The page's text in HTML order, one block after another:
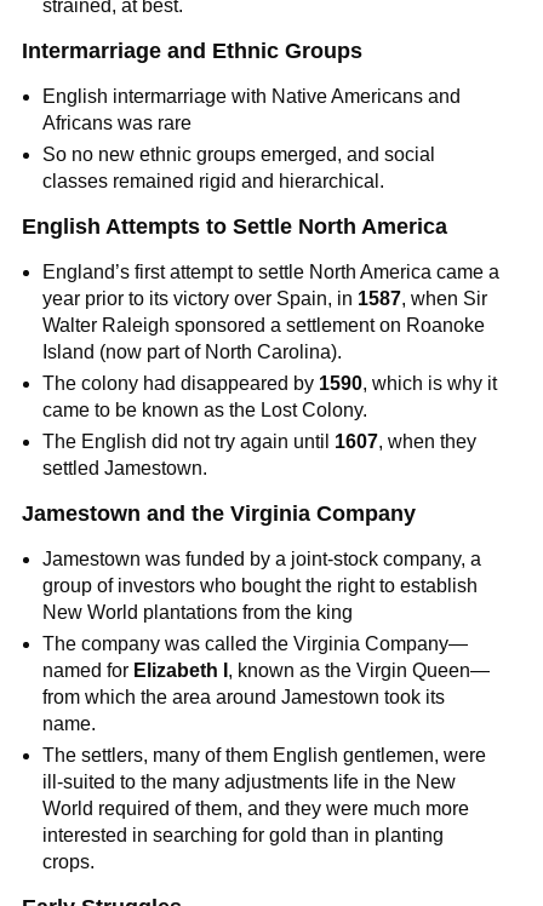
strained, at best.
Intermarriage and Ethnic Groups
English intermarriage with Native Americans and
Africans was rare
So no new ethnic groups emerged, and social
classes remained rigid and hierarchical.
English Attempts to Settle North America
England’s first attempt to settle North America came a
year prior to its victory over Spain, in 1587, when Sir
Walter Raleigh sponsored a settlement on Roanoke
Island (now part of North Carolina).
The colony had disappeared by 1590, which is why it
came to be known as the Lost Colony.
The English did not try again until 1607, when they
settled Jamestown.
Jamestown and the Virginia Company
Jamestown was funded by a joint-stock company, a
group of investors who bought the right to establish
New World plantations from the king
The company was called the Virginia Company—
named for Elizabeth I , known as the Virgin Queen—
from which the area around Jamestown took its
name.
The settlers, many of them English gentlemen, were
ill-suited to the many adjustments life in the New
World required of them, and they were much more
interested in searching for gold than in planting
crops.